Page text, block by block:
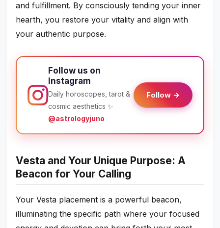
and fulfillment. By consciously tending your inner
hearth, you restore your vitality and align with
your authentic purpose.
Follow us on
Instagram
Daily horoscopes, tarot &
cosmic aesthetics ✨
@astrologyjuno
Follow →
Vesta and Your Unique Purpose: A
Beacon for Your Calling
Your Vesta placement is a powerful beacon,
illuminating the specific path where your focused